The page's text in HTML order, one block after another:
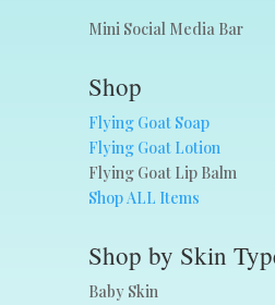
Mini Social Media Bar
Shop
Flying Goat Soap
Flying Goat Lotion
Flying Goat Lip Balm
Shop ALL Items
Shop by Skin
Baby Skin